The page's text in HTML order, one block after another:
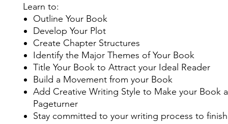
Learn to:
Outline Your Book
Develop Your Plot
Create Chapter Structures
Identify the Major Themes of Your Book
Title Your Book to Attract your Ideal Reader
Build a Movement from your Book
Add Creative Writing Style to Make your Book a
Pageturner
Stay committed to your writing process to